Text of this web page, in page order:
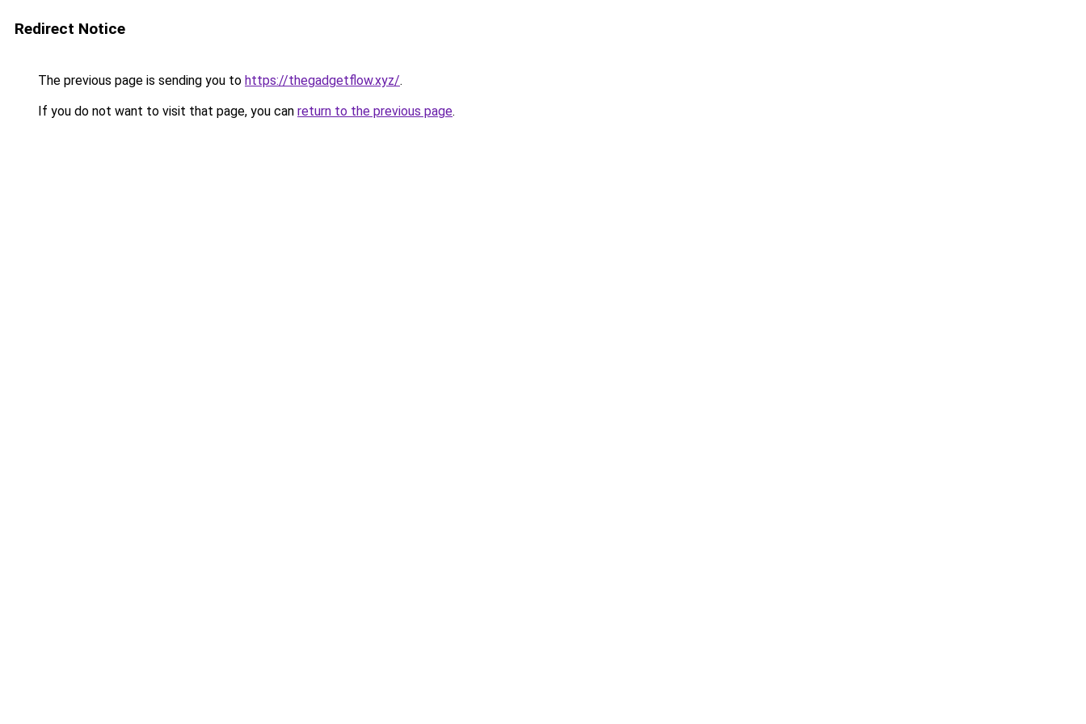
Redirect Notice
The previous page is sending you to https://thegadgetflow.xyz/.
If you do not want to visit that page, you can return to the previous page.